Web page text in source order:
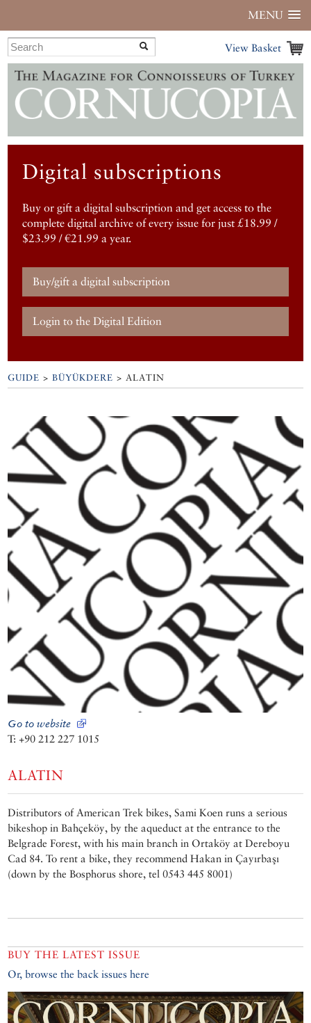
MENU
View Basket
Digital subscriptions
Buy or gift a digital subscription and get access to the
complete digital archive of every issue for just £18.99 /
$23.99 / €21.99 a year.
Buy/gift a digital subscription
Login to the Digital Edition
GUIDE >BÜYÜKDERE >ALATIN
Go to website
T: +90 212 227 1015
ALATIN
Distributors of American Trek bikes, Sami Koen runs a serious
bikeshop in Bahçeköy, by the aqueduct at the entrance to the
Belgrade Forest, with his main branch in Ortaköy at Dereboyu
Cad 84. To rent a bike, they recommend Hakan in Çayırbaşı
(down by the Bosphorus shore, tel 0543 445 8001)
BUY THE LATEST ISSUE
Or, browse the back issues here